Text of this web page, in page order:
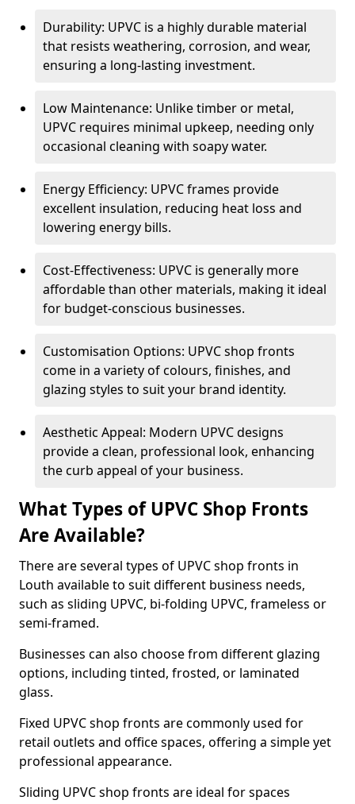
Durability: UPVC is a highly durable material
that resists weathering, corrosion, and wear,
ensuring a long-lasting investment.
Low Maintenance: Unlike timber or metal,
UPVC requires minimal upkeep, needing only
occasional cleaning with soapy water.
Energy Efficiency: UPVC frames provide
excellent insulation, reducing heat loss and
lowering energy bills.
Cost-Effectiveness: UPVC is generally more
affordable than other materials, making it ideal
for budget-conscious businesses.
Customisation Options: UPVC shop fronts
come in a variety of colours, finishes, and
glazing styles to suit your brand identity.
Aesthetic Appeal: Modern UPVC designs
provide a clean, professional look, enhancing
the curb appeal of your business.
What Types of UPVC Shop Fronts
Are Available?
There are several types of UPVC shop fronts in
Louth available to suit different business needs,
such as sliding UPVC, bi-folding UPVC, frameless or
semi-framed.
Businesses can also choose from different glazing
options, including tinted, frosted, or laminated
glass.
Fixed UPVC shop fronts are commonly used for
retail outlets and office spaces, offering a simple yet
professional appearance.
Sliding UPVC shop fronts are ideal for spaces